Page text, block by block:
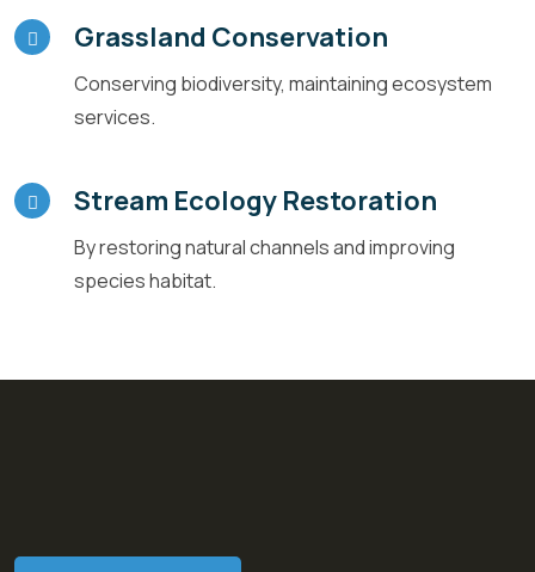
Grassland Conservation
Conserving biodiversity, maintaining ecosystem
services.
Stream Ecology Restoration
By restoring natural channels and improving
species habitat.